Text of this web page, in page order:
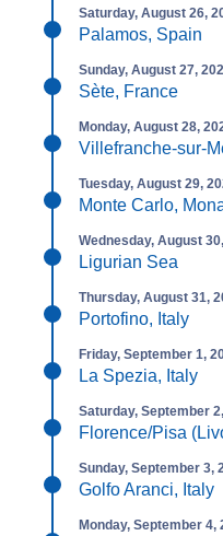
Saturday, August 26,
Palamos, Spain
Sunday, August 27,
Sète, France
Monday, August 28,
Villefranche-sur-
Tuesday, August 29,
Monte Carlo,
Wednesday, August
Ligurian Sea
Thursday, August 31,
Portofino, Italy
Friday, September 1,
La Spezia, Italy
Saturday, September
Florence/Pisa
Sunday, September 3,
Golfo Aranci, Italy
Monday, September 4,